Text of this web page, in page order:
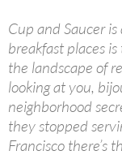
Cup and Saucer
breakfast places
the landscape of
looking at you,
neighborhood
they stopped
Francisco there’s